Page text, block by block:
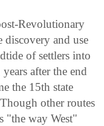
Revolutionary
and use
of settlers into
after the end
the 15th state
other routes
"the way West"